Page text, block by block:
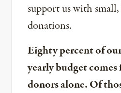
support us with
donations.
Eighty percent of
yearly budget
donors alone. Of